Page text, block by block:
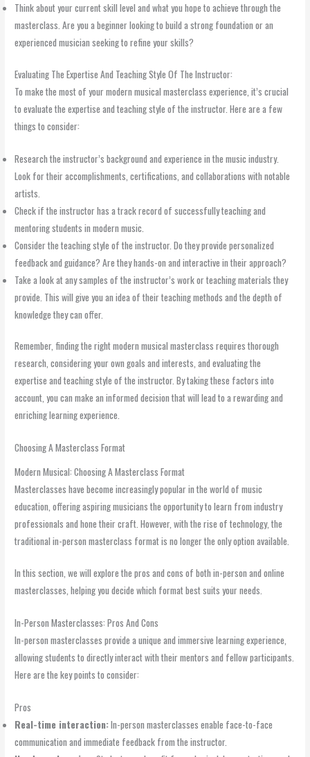
Think about your current skill level and what you hope to achieve through the
masterclass. Are you a beginner looking to build a strong foundation or an
experienced musician seeking to refine your skills?
Evaluating The Expertise And Teaching Style Of The Instructor:
To make the most of your modern musical masterclass experience, it’s crucial
to evaluate the expertise and teaching style of the instructor. Here are a few
things to consider:
Research the instructor’s background and experience in the music industry.
Look for their accomplishments, certifications, and collaborations with notable
artists.
Check if the instructor has a track record of successfully teaching and
mentoring students in modern music.
Consider the teaching style of the instructor. Do they provide personalized
feedback and guidance? Are they hands-on and interactive in their approach?
Take a look at any samples of the instructor’s work or teaching materials they
provide. This will give you an idea of their teaching methods and the depth of
knowledge they can offer.
Remember, finding the right modern musical masterclass requires thorough
research, considering your own goals and interests, and evaluating the
expertise and teaching style of the instructor. By taking these factors into
account, you can make an informed decision that will lead to a rewarding and
enriching learning experience.
Choosing A Masterclass Format
Modern Musical: Choosing A Masterclass Format
Masterclasses have become increasingly popular in the world of music
education, offering aspiring musicians the opportunity to learn from industry
professionals and hone their craft. However, with the rise of technology, the
traditional in-person masterclass format is no longer the only option available.
In this section, we will explore the pros and cons of both in-person and online
masterclasses, helping you decide which format best suits your needs.
In-Person Masterclasses: Pros And Cons
In-person masterclasses provide a unique and immersive learning experience,
allowing students to directly interact with their mentors and fellow participants.
Here are the key points to consider:
Pros
Real-time interaction:In-person masterclasses enable face-to-face
communication and immediate feedback from the instructor.